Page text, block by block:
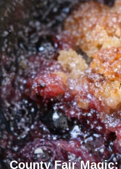
County Fair